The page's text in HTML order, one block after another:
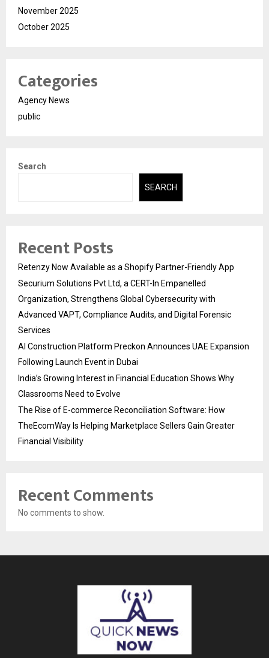
November 2025
October 2025
Categories
Agency News
public
Search
SEARCH
Recent Posts
Retenzy Now Available as a Shopify Partner-Friendly App
Securium Solutions Pvt Ltd, a CERT-In Empanelled
Organization, Strengthens Global Cybersecurity with
Advanced VAPT, Compliance Audits, and Digital Forensic
Services
AI Construction Platform Preckon Announces UAE Expansion
Following Launch Event in Dubai
India’s Growing Interest in Financial Education Shows Why
Classrooms Need to Evolve
The Rise of E-commerce Reconciliation Software: How
TheEcomWay Is Helping Marketplace Sellers Gain Greater
Financial Visibility
Recent Comments
No comments to show.